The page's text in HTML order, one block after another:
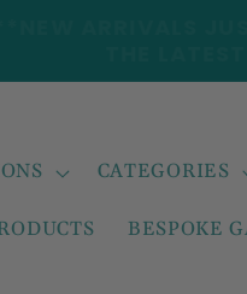
CATEGORIES
BESPOKE